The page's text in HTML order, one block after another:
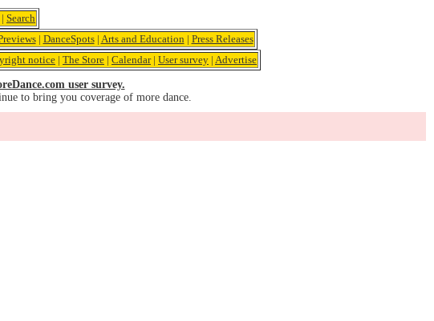
| Search
| DanceSpots| Arts and Education | Press Releases
notice | The Store | Calendar| User survey | Advertise
user survey.
to bring you coverage of more dance.